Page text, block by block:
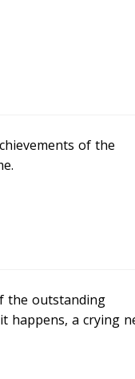
of the
the outstanding
happens, a crying